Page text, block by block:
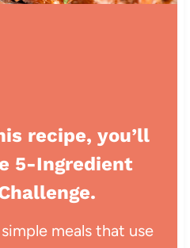
recipe, you’ll
5-Ingredient
meals that use